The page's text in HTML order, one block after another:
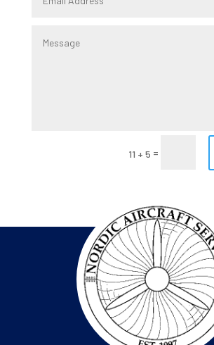
11 + 5 =